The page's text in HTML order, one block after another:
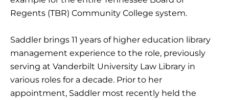
Regents (TBR) Community College system.
Saddler brings 11 years of higher education library
management experience to the role, previously
serving at Vanderbilt University Law Library in
various roles for a decade. Prior to her
appointment, Saddler most recently held the